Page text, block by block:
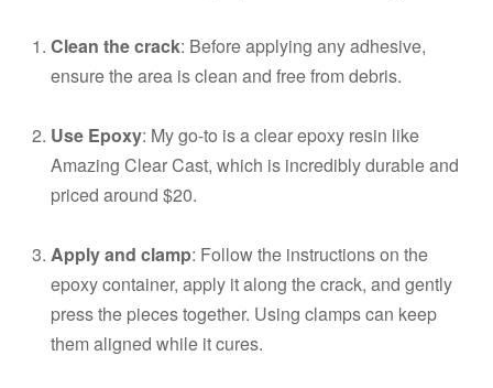
Clean the crack: Before applying any adhesive,
ensure the area is clean and free from debris.
Use Epoxy: My go-to is a clear epoxy resin like
Amazing Clear Cast, which is incredibly durable and
priced around $20.
Apply and clamp: Follow the instructions on the
epoxy container, apply it along the crack, and gently
press the pieces together. Using clamps can keep
them aligned while it cures.